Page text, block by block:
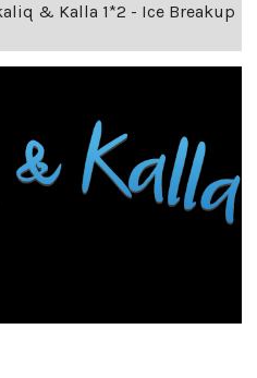
& Kalla 1*2 - Ice Breakup